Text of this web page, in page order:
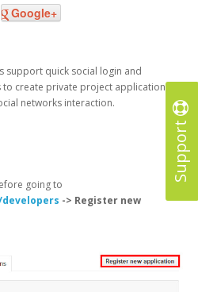
Support
Google+
support quick social login and
create private project application to
networks interaction.
going to
-> Register new